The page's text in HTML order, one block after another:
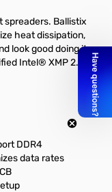
Ballistix
heat dissipation,
look good doing it.
Intel® XMP 2.0
DDR4
data rates